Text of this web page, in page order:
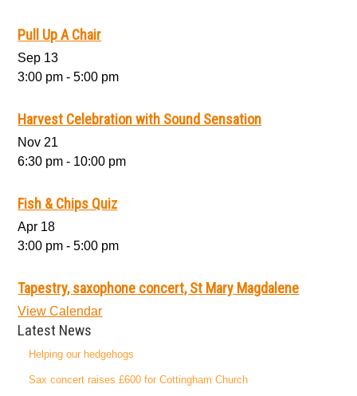
Pull Up A Chair
Sep 13
3:00 pm -5:00 pm
Harvest Celebration with Sound Sensation
Nov 21
6:30 pm - 10:00 pm
Fish & Chips Quiz
Apr 18
3:00 pm -5:00 pm
Tapestry, saxophone concert, St Mary Magdalene
View Calendar
Latest News
Helping our hedgehogs
Sax concert raises £600 for Cottingham Church